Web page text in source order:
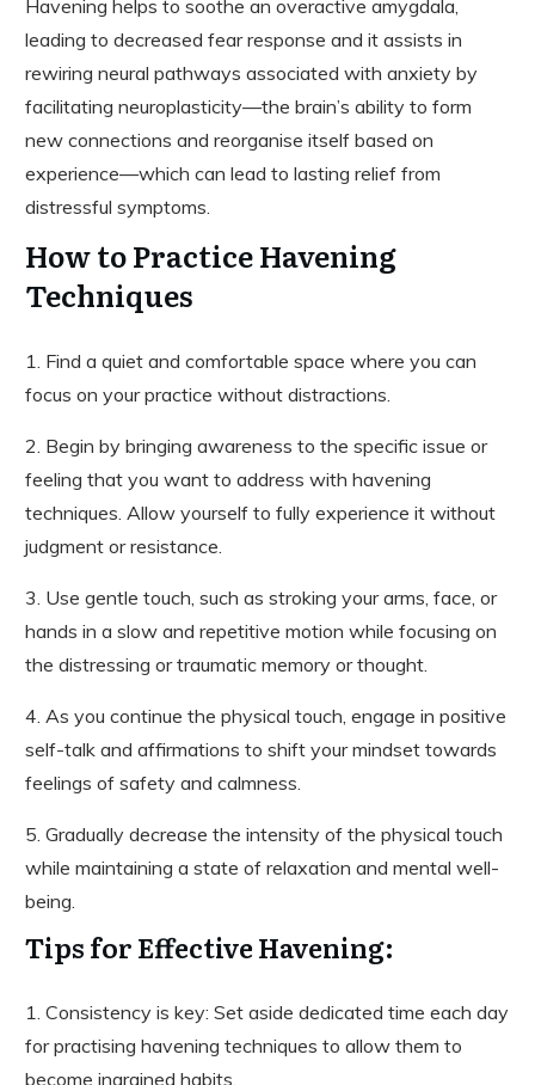
Havening helps to soothe an overactive amygdala,
leading to decreased fear response and it assists in
rewiring neural pathways associated with anxiety by
facilitating neuroplasticity—the brain’s ability to form
new connections and reorganise itself based on
experience—which can lead to lasting relief from
distressful symptoms.
How to Practice Havening
Techniques
1. Find a quiet and comfortable space where you can
focus on your practice without distractions.
2. Begin by bringing awareness to the specific issue or
feeling that you want to address with havening
techniques. Allow yourself to fully experience it without
judgment or resistance.
3. Use gentle touch, such as stroking your arms, face, or
hands in a slow and repetitive motion while focusing on
the distressing or traumatic memory or thought.
4. As you continue the physical touch, engage in positive
self-talk and affirmations to shift your mindset towards
feelings of safety and calmness.
5. Gradually decrease the intensity of the physical touch
while maintaining a state of relaxation and mental well-
being.
Tips for Effective Havening:
1. Consistency is key: Set aside dedicated time each day
for practising havening techniques to allow them to
become ingrained habits.